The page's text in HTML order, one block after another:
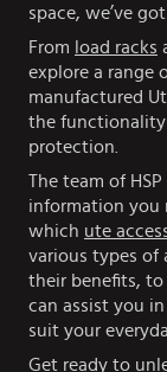
space, we’ve
From load racks
explore a range
manufactured
the functionality
protection.
The team of
information you
which ute
various types of
their benefits, to
can assist you
suit your
Get ready to